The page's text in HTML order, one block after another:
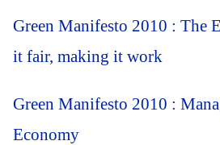
Green Manifesto 2010 : The
it fair, making it work
Green Manifesto 2010 :
Economy